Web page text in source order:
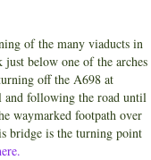
of the many viaducts in
below one of the arches
off the A698 at
and following the road until
waymarked footpath over
bridge is the turning point